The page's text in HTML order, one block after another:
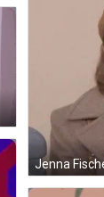
Jenna